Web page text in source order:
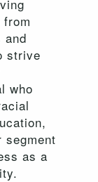
and
strive
who
as a